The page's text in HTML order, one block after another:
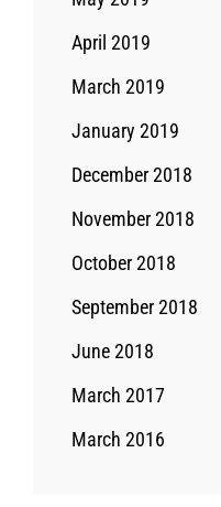
April 2019
March 2019
January 2019
December 2018
November 2018
October 2018
September 2018
June 2018
March 2017
March 2016